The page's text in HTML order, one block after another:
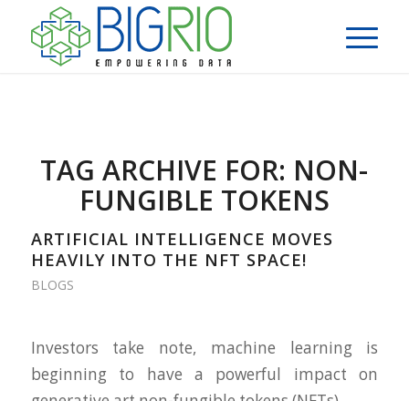
TAG ARCHIVE FOR: NON-
FUNGIBLE TOKENS
ARTIFICIAL INTELLIGENCE MOVES
HEAVILY INTO THE NFT SPACE!
BLOGS
Investors take note, machine learning is
beginning to have a powerful impact on